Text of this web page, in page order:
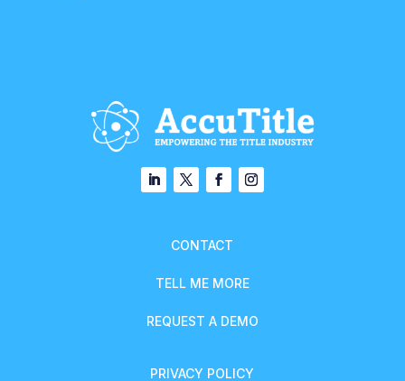
CONTACT
TELL ME MORE
REQUEST A DEMO
PRIVACY POLICY